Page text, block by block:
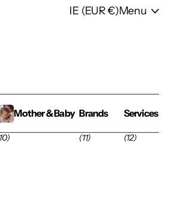
IE (EUR €)Menu
Mother & Baby Brands
(11)
Services
(12)